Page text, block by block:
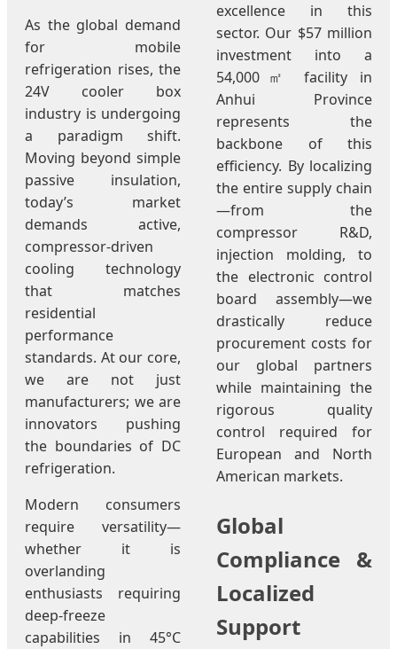
As the global demand
for mobile
refrigeration rises, the
24V cooler box
industry is undergoing
a paradigm shift.
Moving beyond simple
passive insulation,
today’s market
demands active,
compressor-driven
cooling technology
that matches
residential
performance
standards. At our core,
we are not just
manufacturers; we are
innovators pushing
the boundaries of DC
refrigeration.
Modern consumers
require versatility—
whether it is
overlanding
enthusiasts requiring
deep-freeze
capabilities in 45°C
excellence in this
sector. Our $57 million
investment into a
54,000㎡ facility in
Anhui Province
represents the
backbone of this
efficiency. By localizing
the entire supply chain
—from the
compressor R&D,
injection molding, to
the electronic control
board assembly—we
drastically reduce
procurement costs for
our global partners
while maintaining the
rigorous quality
control required for
European and North
American markets.
Global
Compliance &
Localized
Support